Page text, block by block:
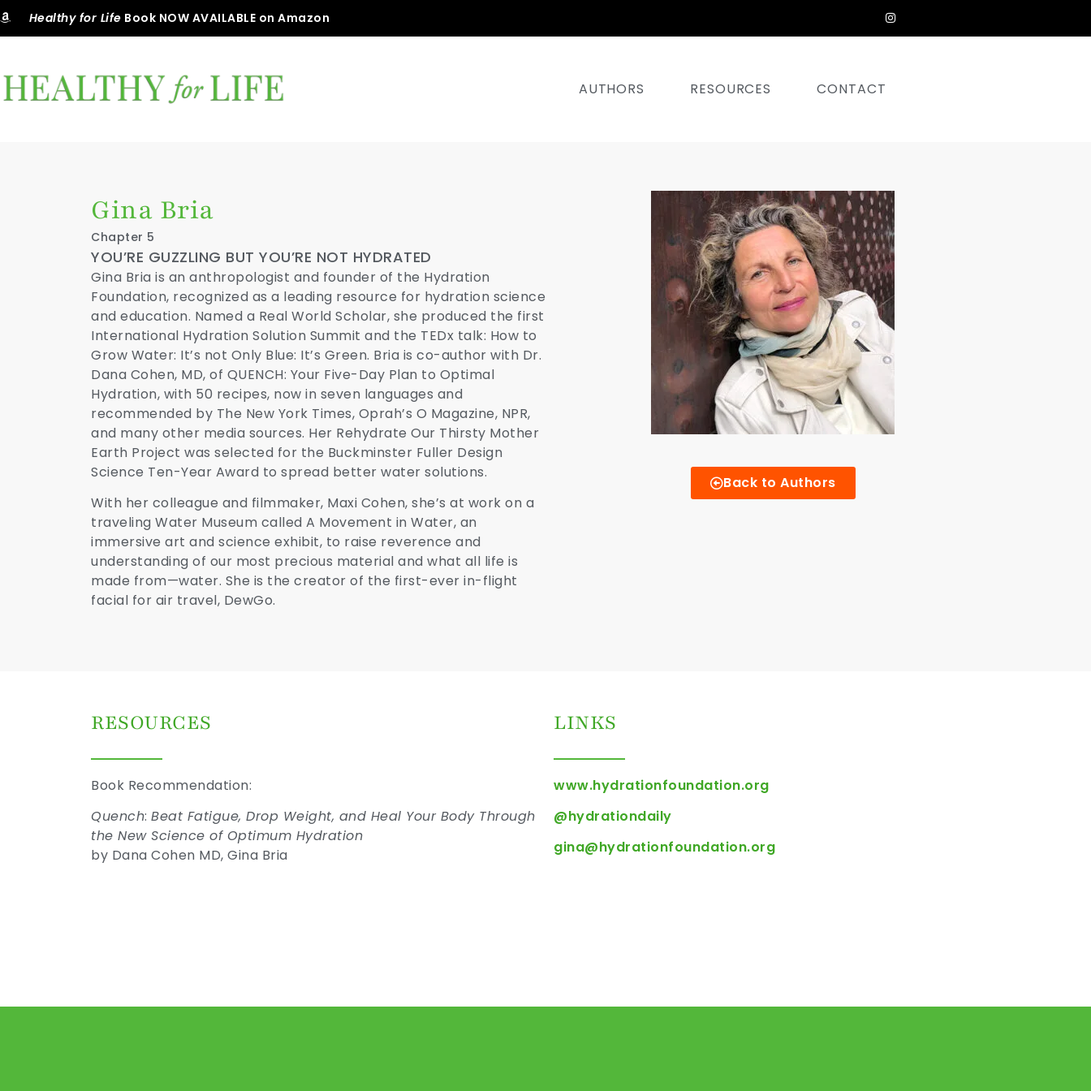
Healthy for Life Book NOW AVAILABLE on Amazon
AUTHORS RESOURCES CONTACT
Gina Bria
Chapter 5
YOU’RE GUZZLING BUT YOU’RE NOT HYDRATED
Gina Bria is an anthropologist and founder of the Hydration
Foundation, recognized as a leading resource for hydration science
and education. Named a Real World Scholar, she produced the first
International Hydration Solution Summit and the TEDx talk: How to
Grow Water: It’s not Only Blue: It’s Green. Bria is co-author with Dr.
Dana Cohen, MD, of QUENCH: Your Five-Day Plan to Optimal
Hydration, with 50 recipes, now in seven languages and
recommended by The New York Times, Oprah’s O Magazine, NPR,
and many other media sources. Her Rehydrate Our Thirsty Mother
Earth Project was selected for the Buckminster Fuller Design
Science Ten-Year Award to spread better water solutions.
With her colleague and filmmaker, Maxi Cohen, she’s at work on a
traveling Water Museum called A Movement in Water, an
immersive art and science exhibit, to raise reverence and
understanding of our most precious material and what all life is
made from—water. She is the creator of the first-ever in-flight
facial for air travel, DewGo.
Back to Authors
RESOURCES
Book Recommendation:
Quench: Beat Fatigue, Drop Weight, and Heal Your Body Through
the New Science of Optimum Hydration
by Dana Cohen MD, Gina Bria
LINKS
www.hydrationfoundation.org
@hydrationdaily
gina@hydrationfoundation.org